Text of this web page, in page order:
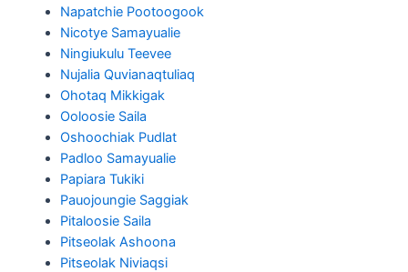
Napatchie Pootoogook
Nicotye Samayualie
Ningiukulu Teevee
Nujalia Quvianaqtuliaq
Ohotaq Mikkigak
Ooloosie Saila
Oshoochiak Pudlat
Padloo Samayualie
Papiara Tukiki
Pauojoungie Saggiak
Pitaloosie Saila
Pitseolak Ashoona
Pitseolak Niviaqsi